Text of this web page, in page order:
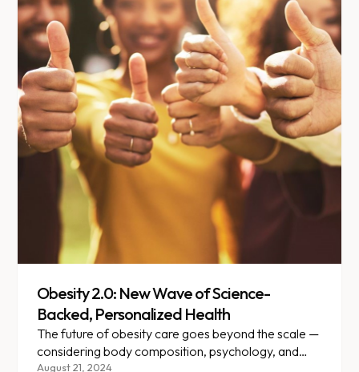
Obesity 2.0: New Wave of Science-
Backed, Personalized Health
The future of obesity care goes beyond the scale —
considering body composition, psychology, and
individual medical needs.
August 21, 2024